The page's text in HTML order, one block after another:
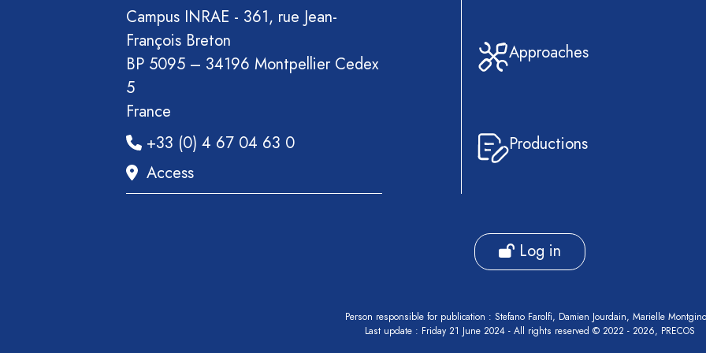
Section
Recueil
des
Book
Report
Pre-
publication
Video
Campus INRAE - 361, rue Jean-
François Breton
BP 5095 – 34196 Montpellier Cedex
5
France
+33 (0) 4 67 04 63 0
Access
Approaches
Productions
Log in
Person responsible for publication : Stefano Farolfi, Damien Jourdain, Marielle
Last update : Friday 21 June 2024 - All rights reserved © 2022 - 2026, PRECOS